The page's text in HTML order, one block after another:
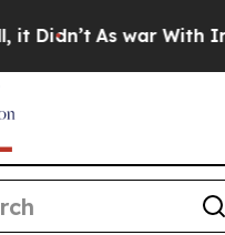
As war With Iran